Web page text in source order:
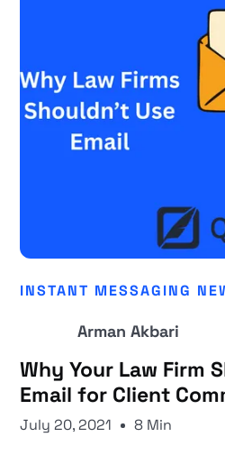
INSTANT MESSAGING
Arman Akbari
Why Your Law Firm
Email for Client
July 20, 2021 8 Min